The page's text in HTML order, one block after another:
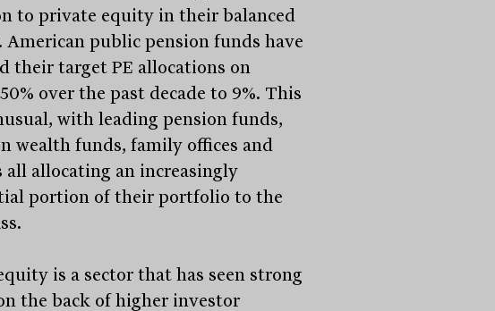
to private equity in their balanced
American public pension funds have
their target PE allocations on
over the past decade to 9%. This
with leading pension funds,
wealth funds, family offices and
all allocating an increasingly
portion of their portfolio to the
is a sector that has seen strong
the back of higher investor